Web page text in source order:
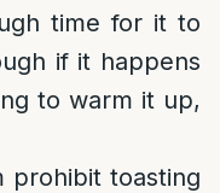
time for it to
if it happens
to warm it up,
prohibit toasting